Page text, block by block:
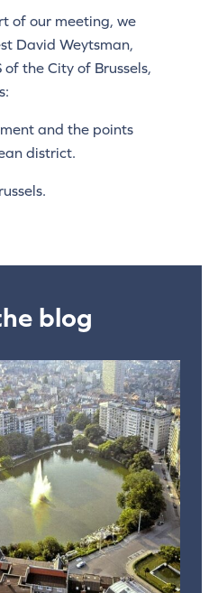
of our meeting, we
David Weytsman,
the City of Brussels,
and the points
district.
blog